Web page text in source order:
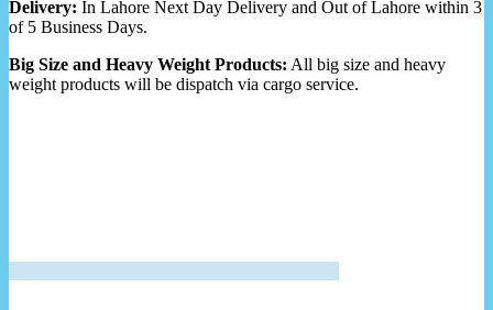
Delivery: In Lahore Next Day Delivery and Out of Lahore within 3
of 5 Business Days.
Big Size and Heavy Weight Products: All big size and heavy
weight products will be dispatch via cargo service.